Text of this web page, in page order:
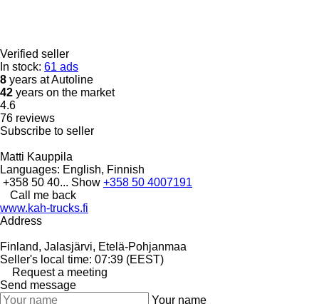
Verified seller
In stock: 61 ads
8 years at Autoline
42 years on the market
4.6
76 reviews
Subscribe to seller
Matti Kauppila
Languages: English, Finnish
+358 50 40... Show +358 50 4007191
Call me back
www.kah-trucks.fi
Address
Finland, Jalasjärvi, Etelä-Pohjanmaa
Seller's local time: 07:39 (EEST)
Request a meeting
Send message
Your name